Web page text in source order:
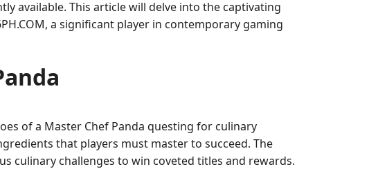
available. This article will delve into the captivating
a significant player in contemporary gaming
of a Master Chef Panda questing for culinary
that players must master to succeed. The
culinary challenges to win coveted titles and rewards.